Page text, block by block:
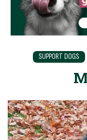
SUPPORT DOGS